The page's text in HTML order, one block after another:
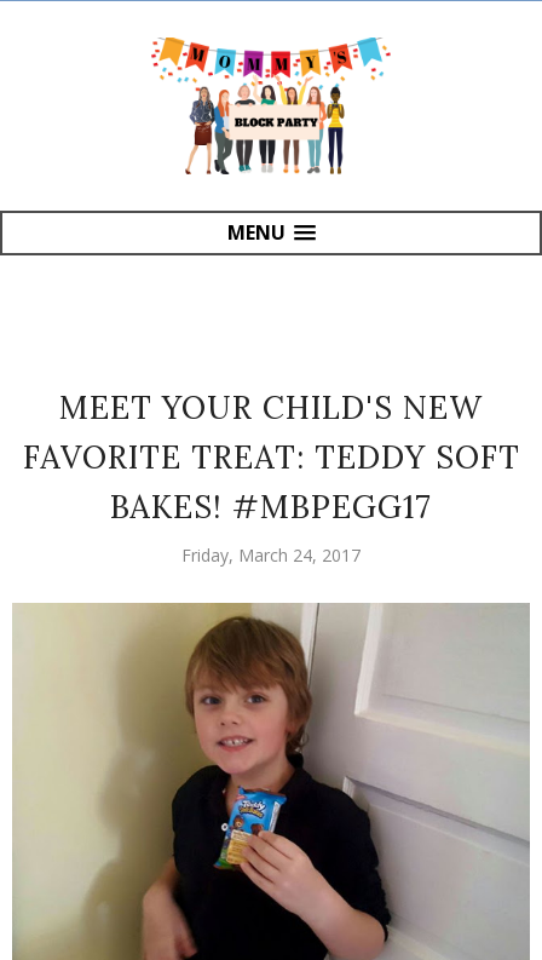
MENU
MEET YOUR CHILD'S NEW
FAVORITE TREAT: TEDDY SOFT
BAKES! #MBPEGG17
Friday, March 24, 2017